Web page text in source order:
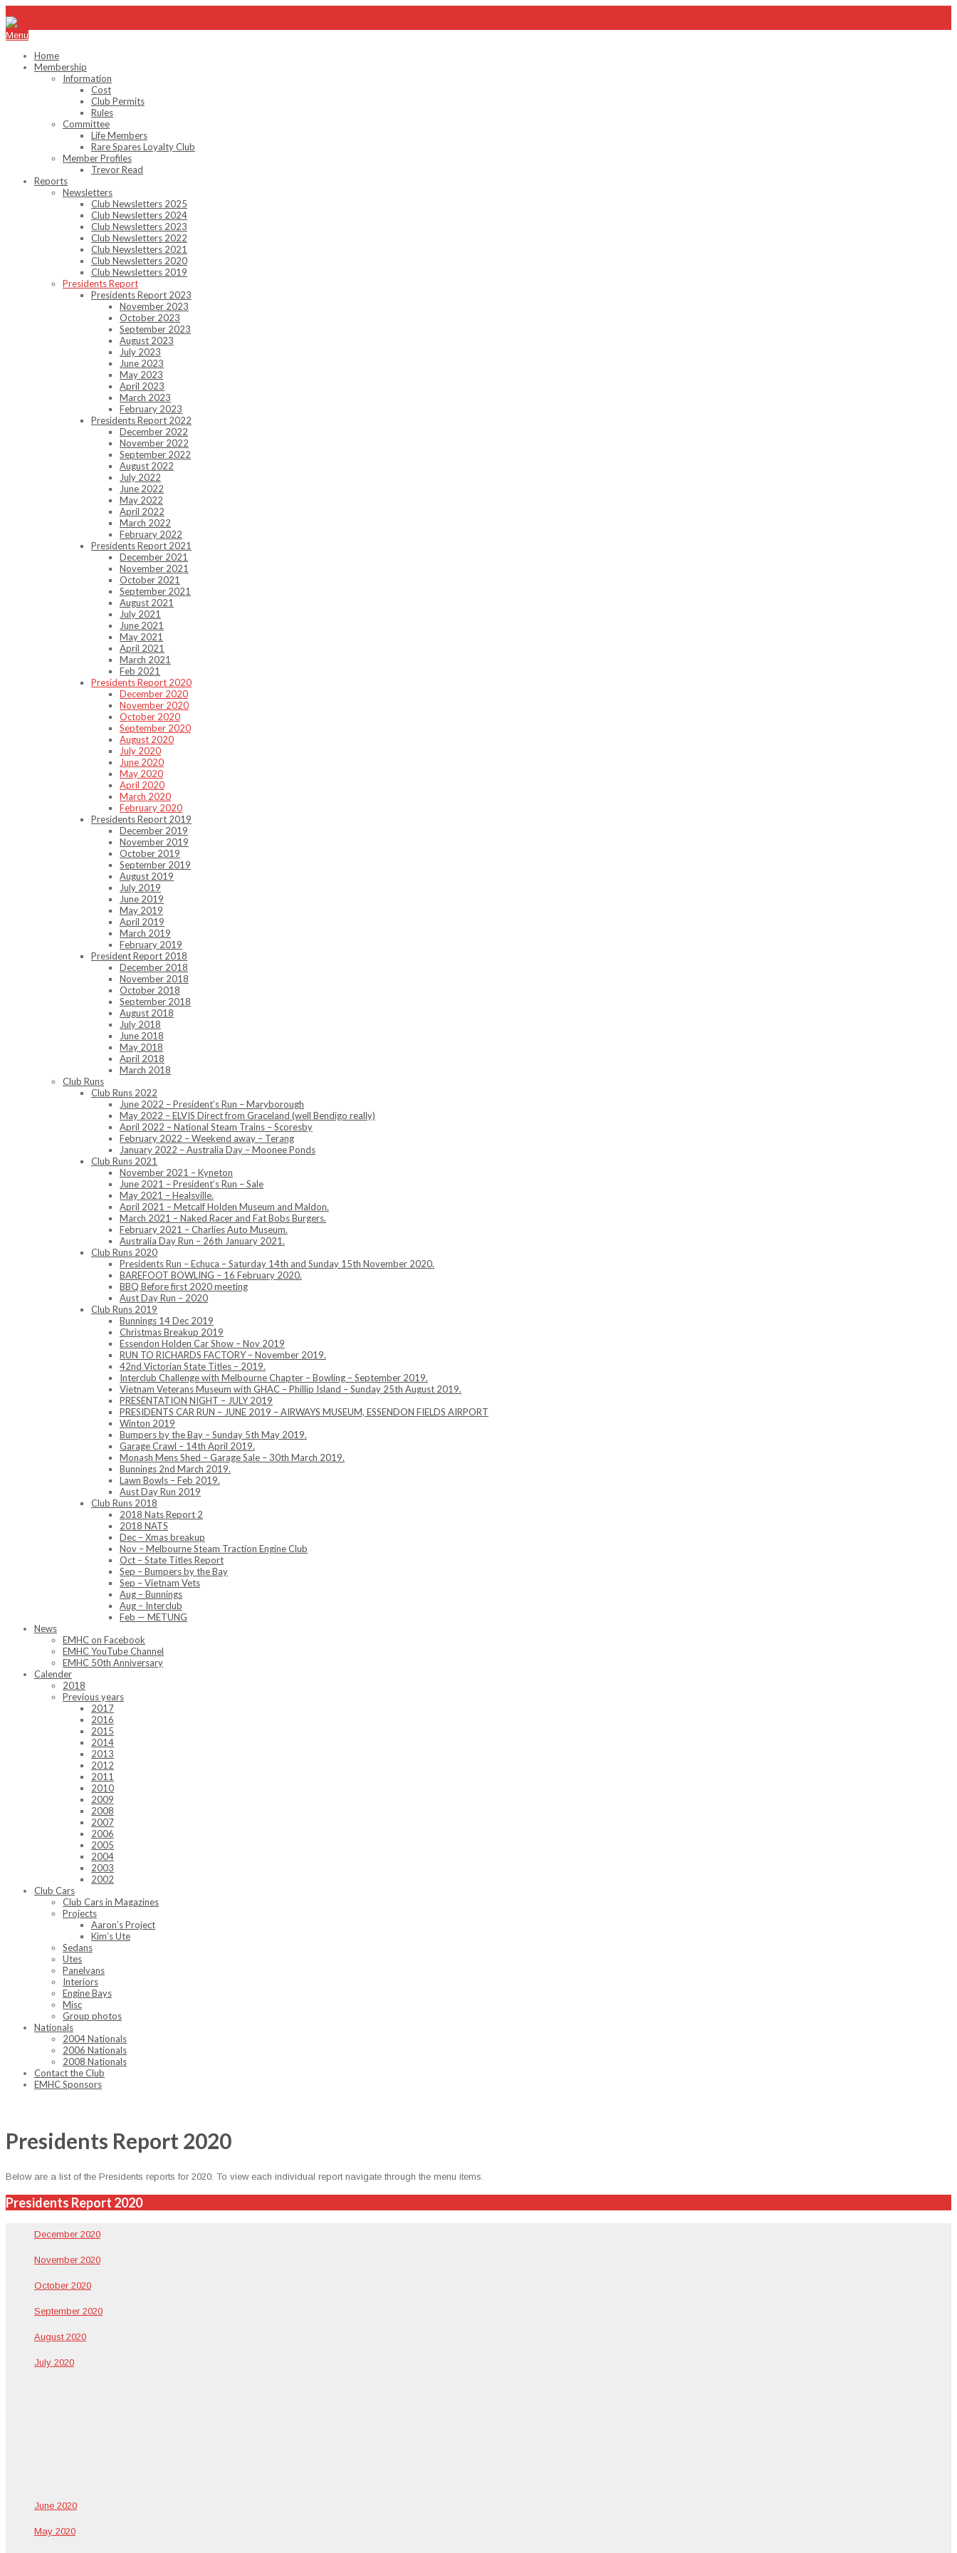
Menu
Home
Membership
Information
Cost
Club Permits
Rules
Committee
Life Members
Rare Spares Loyalty Club
Member Profiles
Trevor Read
Reports
Newsletters
Club Newsletters 2025
Club Newsletters 2024
Club Newsletters 2023
Club Newsletters 2022
Club Newsletters 2021
Club Newsletters 2020
Club Newsletters 2019
Presidents Report
Presidents Report 2023
November 2023
October 2023
September 2023
August 2023
July 2023
June 2023
May 2023
April 2023
March 2023
February 2023
Presidents Report 2022
December 2022
November 2022
September 2022
August 2022
July 2022
June 2022
May 2022
April 2022
March 2022
February 2022
Presidents Report 2021
December 2021
November 2021
October 2021
September 2021
August 2021
July 2021
June 2021
May 2021
April 2021
March 2021
Feb 2021
Presidents Report 2020
December 2020
November 2020
October 2020
September 2020
August 2020
July 2020
June 2020
May 2020
April 2020
March 2020
February 2020
Presidents Report 2019
December 2019
November 2019
October 2019
September 2019
August 2019
July 2019
June 2019
May 2019
April 2019
March 2019
February 2019
President Report 2018
December 2018
November 2018
October 2018
September 2018
August 2018
July 2018
June 2018
May 2018
April 2018
March 2018
Club Runs
Club Runs 2022
June 2022 – President’s Run – Maryborough
May 2022 – ELVIS Direct from Graceland (well Bendigo really)
April 2022 – National Steam Trains – Scoresby
February 2022 – Weekend away – Terang
January 2022 – Australia Day – Moonee Ponds
Club Runs 2021
November 2021 – Kyneton
June 2021 – President’s Run – Sale
May 2021 – Healsville.
April 2021 – Metcalf Holden Museum and Maldon.
March 2021 – Naked Racer and Fat Bobs Burgers.
February 2021 – Charlies Auto Museum.
Australia Day Run – 26th January 2021.
Club Runs 2020
Presidents Run – Echuca – Saturday 14th and Sunday 15th November 2020.
BAREFOOT BOWLING – 16 February 2020.
BBQ Before first 2020 meeting
Aust Day Run – 2020
Club Runs 2019
Bunnings 14 Dec 2019
Christmas Breakup 2019
Essendon Holden Car Show – Nov 2019
RUN TO RICHARDS FACTORY – November 2019.
42nd Victorian State Titles – 2019.
Interclub Challenge with Melbourne Chapter – Bowling – September 2019.
Vietnam Veterans Museum with GHAC – Phillip Island – Sunday 25th August 2019.
PRESENTATION NIGHT – JULY 2019
PRESIDENTS CAR RUN – JUNE 2019 – AIRWAYS MUSEUM, ESSENDON FIELDS AIRPORT
Winton 2019
Bumpers by the Bay – Sunday 5th May 2019.
Garage Crawl – 14th April 2019.
Monash Mens Shed – Garage Sale – 30th March 2019.
Bunnings 2nd March 2019.
Lawn Bowls – Feb 2019.
Aust Day Run 2019
Club Runs 2018
2018 Nats Report 2
2018 NATS
Dec – Xmas breakup
Nov – Melbourne Steam Traction Engine Club
Oct – State Titles Report
Sep – Bumpers by the Bay
Sep – Vietnam Vets
Aug – Bunnings
Aug – Interclub
Feb — METUNG
News
EMHC on Facebook
EMHC YouTube Channel
EMHC 50th Anniversary
Calender
2018
Previous years
2017
2016
2015
2014
2013
2012
2011
2010
2009
2008
2007
2006
2005
2004
2003
2002
Club Cars
Club Cars in Magazines
Projects
Aaron’s Project
Kim’s Ute
Sedans
Utes
Panelvans
Interiors
Engine Bays
Misc
Group photos
Nationals
2004 Nationals
2006 Nationals
2008 Nationals
Contact the Club
EMHC Sponsors
Presidents Report 2020
Below are a list of the Pres­i­dents reports for 2020. To view each indi­vid­ual report nav­i­gate through the menu items.
Presidents Report 2020
Decem­ber 2020
Novem­ber 2020
Octo­ber 2020
Sep­tem­ber 2020
August 2020
July 2020
June 2020
May 2020